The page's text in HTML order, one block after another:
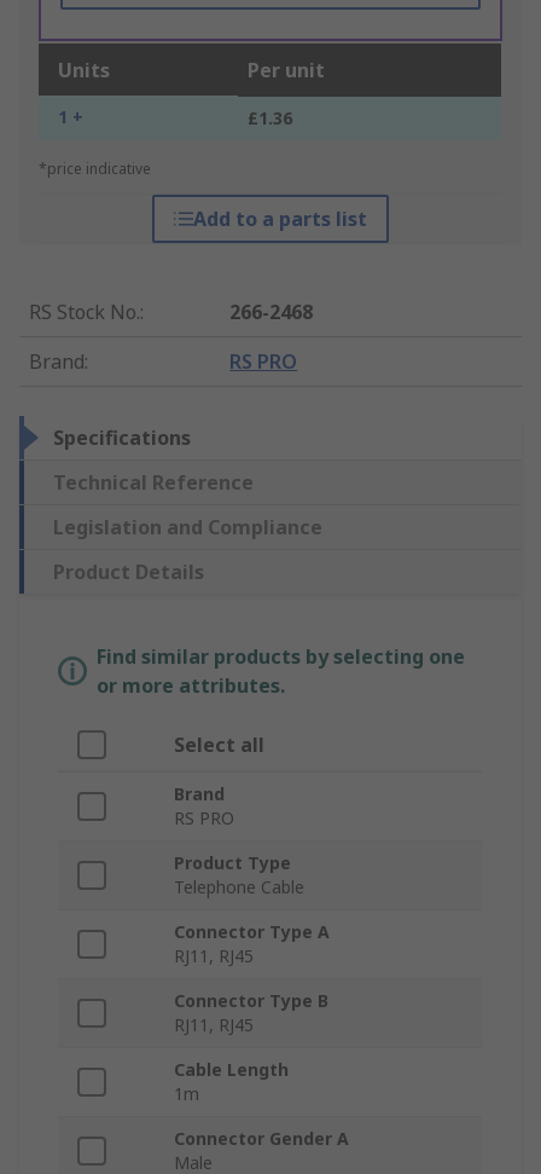
Units Per unit
1 + £1.36
*price indicative
Add to a parts list
RS Stock No.:
266-2468
Brand: RS PRO
Specifications
Technical Reference
Legislation and Compliance
Product Details
Find similar products by selecting one
or more attributes.
Select all
Brand
RS PRO
Product Type
Telephone Cable
Connector Type A
RJ11, RJ45
Connector Type B
RJ11, RJ45
Cable Length
1m
Connector Gender A
Male